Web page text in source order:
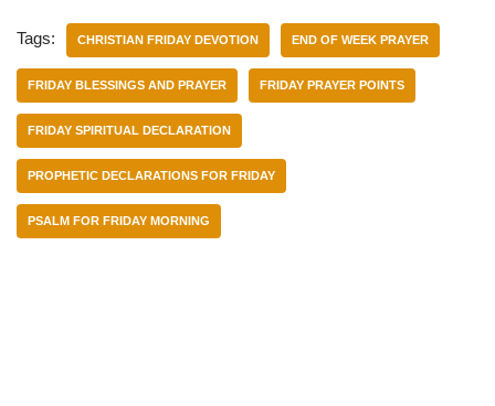
Tags: CHRISTIAN FRIDAY DEVOTION END OF WEEK PRAYER
FRIDAY BLESSINGS AND PRAYER FRIDAY PRAYER POINTS
FRIDAY SPIRITUAL DECLARATION
PROPHETIC DECLARATIONS FOR FRIDAY
PSALM FOR FRIDAY MORNING